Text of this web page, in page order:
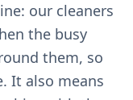
our cleaners
the busy
them, so
It also means